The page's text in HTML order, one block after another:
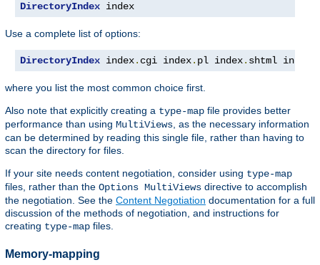
DirectoryIndex index
Use a complete list of options:
DirectoryIndex index. cgi index. pl index. shtml index
where you list the most common choice first.
Also note that explicitly creating a type-map file provides better
performance than using MultiViews , as the necessary information
can be determined by reading this single file, rather than having to
scan the directory for files.
If your site needs content negotiation, consider using type-map
files, rather than the Options MultiViews directive to accomplish
the negotiation. See the Content Negotiation documentation for a full
discussion of the methods of negotiation, and instructions for
creating type-map files.
Memory-mapping